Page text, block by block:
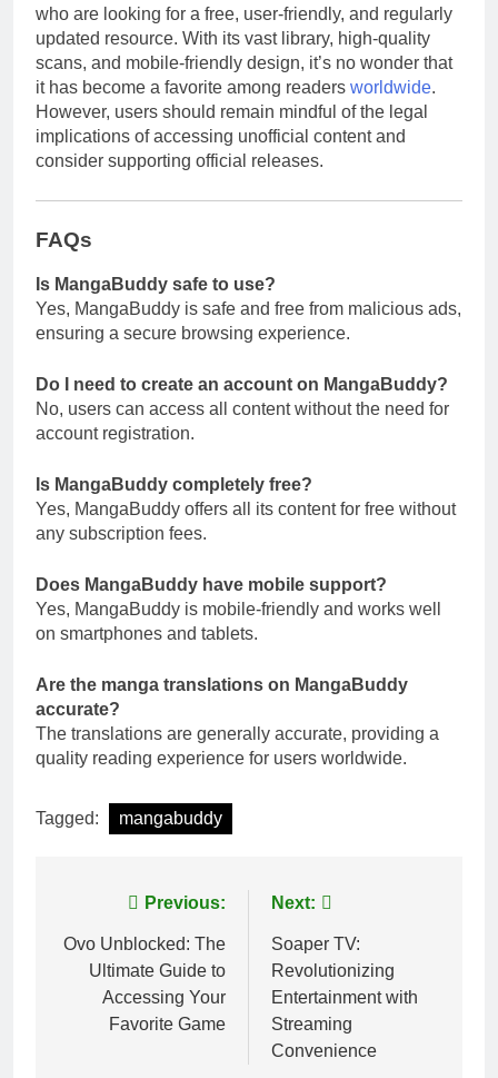
who are looking for a free, user-friendly, and regularly
updated resource. With its vast library, high-quality
scans, and mobile-friendly design, it’s no wonder that
it has become a favorite among readers worldwide.
However, users should remain mindful of the legal
implications of accessing unofficial content and
consider supporting official releases.
FAQs
Is MangaBuddy safe to use?
Yes, MangaBuddy is safe and free from malicious ads,
ensuring a secure browsing experience.
Do I need to create an account on MangaBuddy?
No, users can access all content without the need for
account registration.
Is MangaBuddy completely free?
Yes, MangaBuddy offers all its content for free without
any subscription fees.
Does MangaBuddy have mobile support?
Yes, MangaBuddy is mobile-friendly and works well
on smartphones and tablets.
Are the manga translations on MangaBuddy
accurate?
The translations are generally accurate, providing a
quality reading experience for users worldwide.
Tagged: mangabuddy
navigation
Previous:
Ovo Unblocked: The
Ultimate Guide to
Accessing Your
Favorite Game
Next:
Soaper TV:
Revolutionizing
Entertainment with
Streaming
Convenience